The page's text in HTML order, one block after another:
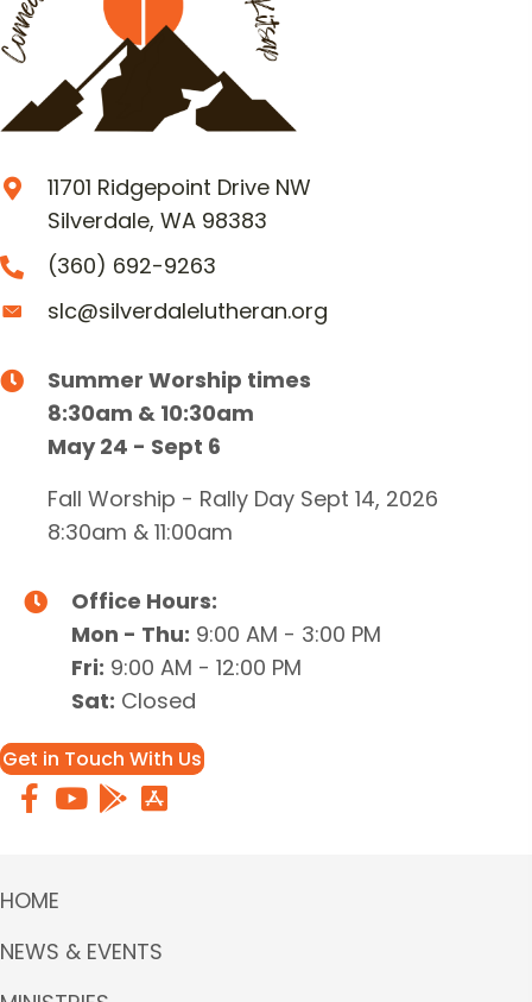
11701 Ridgepoint Drive NW
Silverdale, WA 98383
(360) 692-9263
slc@silverdalelutheran.org
Summer Worship times
8:30am & 10:30am
May 24 - Sept 6
Fall Worship - Rally Day Sept 14, 2026
8:30am & 11:00am
Office Hours:
Mon - Thu: 9:00 AM - 3:00 PM
Fri: 9:00 AM - 12:00 PM
Sat: Closed
Get in Touch With Us
HOME
NEWS & EVENTS